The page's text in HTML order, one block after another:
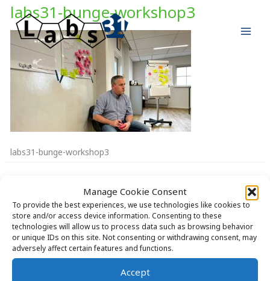
Manage Cookie Consent
To provide the best experiences, we use technologies like cookies to
store and/or access device information. Consenting to these
technologies will allow us to process data such as browsing behavior
or unique IDs on this site. Not consenting or withdrawing consent, may
adversely affect certain features and functions.
Accept
Skip
content
labs31-bunge-workshop3
labs31-bunge-workshop3
Copyright © 2026 Labs31.com - Your LabGuru | +31858770279 |
global@labs31.com